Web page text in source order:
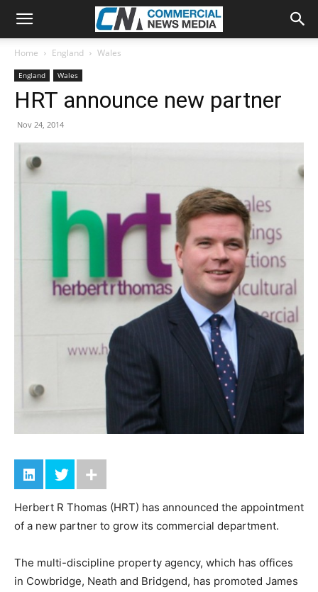
Home England Wales
England Wales
HRT announce new partner
Nov 24, 2014
Herbert R Thomas (HRT) has announced the appointment
of a new partner to grow its commercial department.
The multi-discipline property agency, which has offices
in Cowbridge, Neath and Bridgend, has promoted James